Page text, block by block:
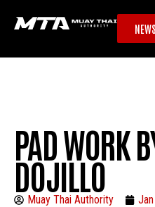
PAD WORK
DOJILLO
Muay Thai Authority